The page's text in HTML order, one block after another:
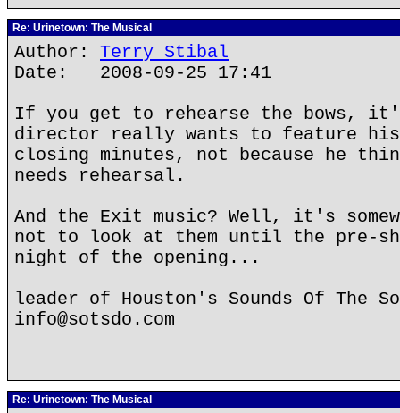
Re: Urinetown: The Musical
Author: Terry Stibal
Date: 2008-09-25 17:41
If you get to rehearse the bows,
director really wants to feature
closing minutes, not because he
needs rehearsal.
And the Exit music? Well, it's
not to look at them until the pre-
night of the opening...
leader of Houston's Sounds Of The
info@sotsdo.com
Re: Urinetown: The Musical